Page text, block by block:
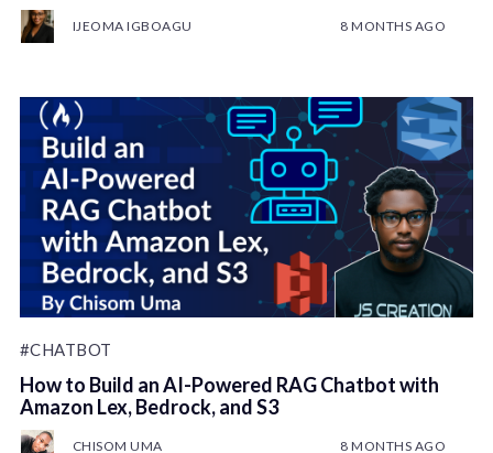
IJEOMA IGBOAGU 8 MONTHS AGO
#CHATBOT
How to Build an AI-Powered RAG Chatbot with
Amazon Lex, Bedrock, and S3
CHISOM UMA 8 MONTHS AGO